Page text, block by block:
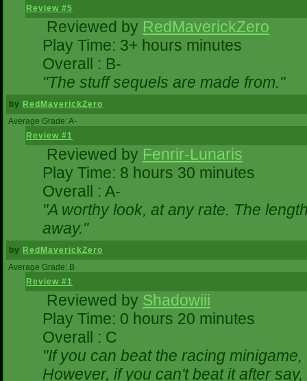
Review #5
Reviewed by RedMaverickZero
Play Time: 3+ hours minutes
Overall : B-
"The stuff sequels are made from."
by RedMaverickZero
Average Grade: A-
Review #1
Reviewed by Fenrir-Lunaris
Play Time: 8 hours 30 minutes
Overall : A-
"A worthy look, at any rate. The
away."
by RedMaverickZero
Average Grade: B
Review #1
Reviewed by Shadowiii
Play Time: 0 hours 20 minutes
Overall : C
"If you can beat the racing
However, if you can't beat it after